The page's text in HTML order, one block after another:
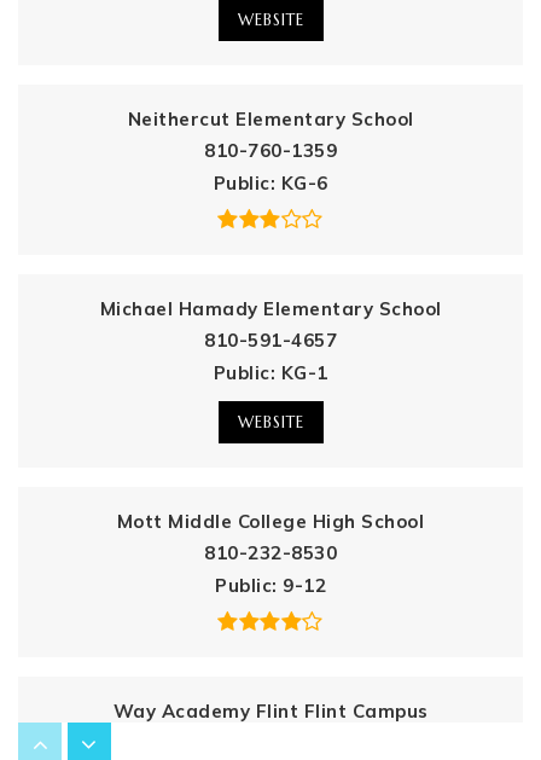
WEBSITE
Neithercut Elementary School
810-760-1359
Public KG-6
Michael Hamady Elementary School
810-591-4657
Public KG-1
WEBSITE
Mott Middle College High School
810-232-8530
Public 9-12
Way Academy Flint Flint Campus